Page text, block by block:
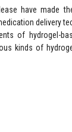
have made
delivery
of hydrogel-
kinds of